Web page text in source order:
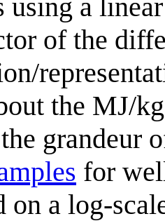
using a
of the
the MJ/
grandeur
for
on a log-